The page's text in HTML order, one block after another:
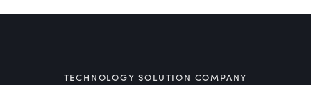
TECHNOLOGY SOLUTION COMPANY